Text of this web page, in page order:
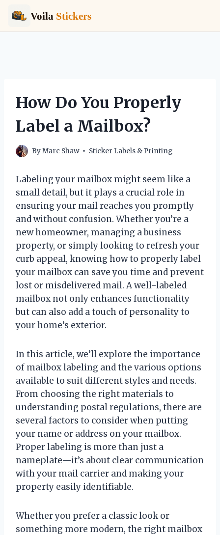
Voila Stickers
contentHow Do You Properly
Label a Mailbox?
ByMarc Shaw Sticker Labels & Printing
Labeling your mailbox might seem like a
small detail, but it plays a crucial role in
ensuring your mail reaches you promptly
and without confusion. Whether you’re a
new homeowner, managing a business
property, or simply looking to refresh your
curb appeal, knowing how to properly label
your mailbox can save you time and prevent
lost or misdelivered mail. A well-labeled
mailbox not only enhances functionality
but can also add a touch of personality to
your home’s exterior.
In this article, we’ll explore the importance
of mailbox labeling and the various options
available to suit different styles and needs.
From choosing the right materials to
understanding postal regulations, there are
several factors to consider when putting
your name or address on your mailbox.
Proper labeling is more than just a
nameplate—it’s about clear communication
with your mail carrier and making your
property easily identifiable.
Whether you prefer a classic look or
something more modern, the right mailbox